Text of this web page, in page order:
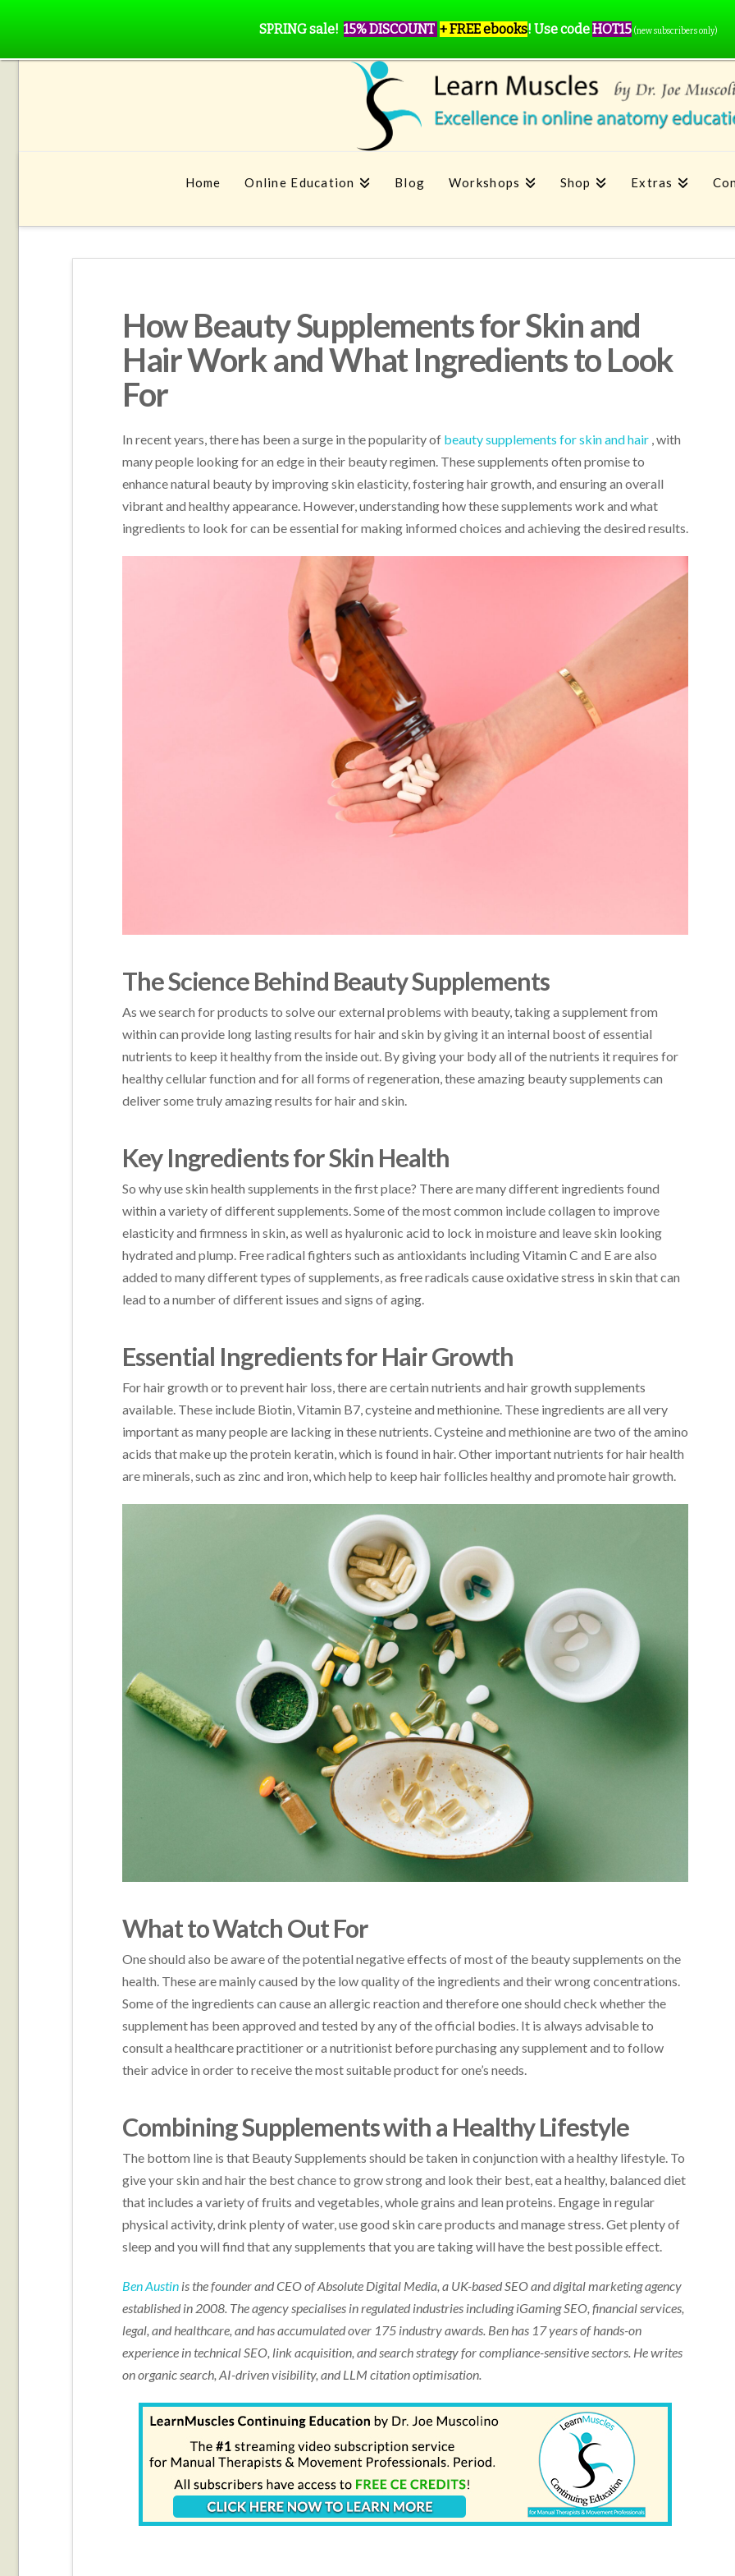
Home Online Education Blog Workshops Shop Extras
How Beauty Supplements for Skin and
Hair Work and What Ingredients to Look
For
In recent years, there has been a surge in the popularity of beauty supplements for skin and hair, with
many people looking for an edge in their beauty regimen. These supplements often promise to
enhance natural beauty by improving skin elasticity, fostering hair growth, and ensuring an overall
vibrant and healthy appearance. However, understanding how these supplements work and what
ingredients to look for can be essential for making informed choices and achieving the desired results.
The Science Behind Beauty Supplements
As we search for products to solve our external problems with beauty, taking a supplement from
within can provide long lasting results for hair and skin by giving it an internal boost of essential
nutrients to keep it healthy from the inside out. By giving your body all of the nutrients it requires for
healthy cellular function and for all forms of regeneration, these amazing beauty supplements can
deliver some truly amazing results for hair and skin.
Key Ingredients for Skin Health
So why use skin health supplements in the first place? There are many different ingredients found
within a variety of different supplements. Some of the most common include collagen to improve
elasticity and firmness in skin, as well as hyaluronic acid to lock in moisture and leave skin looking
hydrated and plump. Free radical fighters such as antioxidants including Vitamin C and E are also
added to many different types of supplements, as free radicals cause oxidative stress in skin that can
lead to a number of different issues and signs of aging.
Essential Ingredients for Hair Growth
For hair growth or to prevent hair loss, there are certain nutrients and hair growth supplements
available. These include Biotin, Vitamin B7, cysteine and methionine. These ingredients are all very
important as many people are lacking in these nutrients. Cysteine and methionine are two of the amino
acids that make up the protein keratin, which is found in hair. Other important nutrients for hair health
are minerals, such as zinc and iron, which help to keep hair follicles healthy and promote hair growth.
What to Watch Out For
One should also be aware of the potential negative effects of most of the beauty supplements on the
health. These are mainly caused by the low quality of the ingredients and their wrong concentrations.
Some of the ingredients can cause an allergic reaction and therefore one should check whether the
supplement has been approved and tested by any of the official bodies. It is always advisable to
consult a healthcare practitioner or a nutritionist before purchasing any supplement and to follow
their advice in order to receive the most suitable product for one’s needs.
Combining Supplements with a Healthy Lifestyle
The bottom line is that Beauty Supplements should be taken in conjunction with a healthy lifestyle. To
give your skin and hair the best chance to grow strong and look their best, eat a healthy, balanced diet
that includes a variety of fruits and vegetables, whole grains and lean proteins. Engage in regular
physical activity, drink plenty of water, use good skin care products and manage stress. Get plenty of
sleep and you will find that any supplements that you are taking will have the best possible effect.
Ben Austinis the founder and CEO of Absolute Digital Media, a UK-based SEO and digital marketing agency
established in 2008. The agency specialises in regulated industries including iGaming SEO, financial services,
legal, and healthcare, and has accumulated over 175 industry awards. Ben has 17 years of hands-on
experience in technical SEO, link acquisition, and search strategy for compliance-sensitive sectors. He writes
on organic search, AI-driven visibility, and LLM citation optimisation.
SPRING sale! 15% DISCOUNT + FREE ebooks! Use codeHOT15 (new subscribers only)